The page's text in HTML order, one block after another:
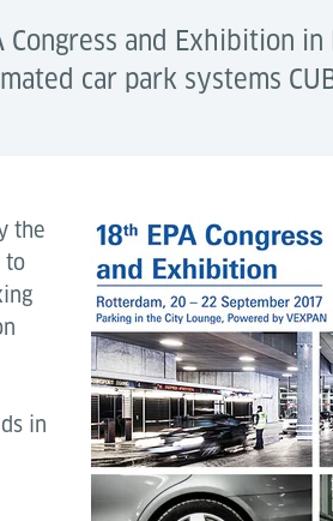
and Exhibition
car park systems
the
to
in